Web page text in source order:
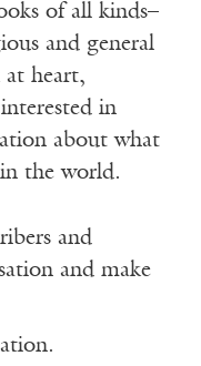
of all kinds–
and general
at heart,
in
about what
the world.
and
and make